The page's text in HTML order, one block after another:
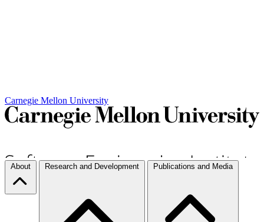
Carnegie Mellon University
About Research and Development Publications and Media